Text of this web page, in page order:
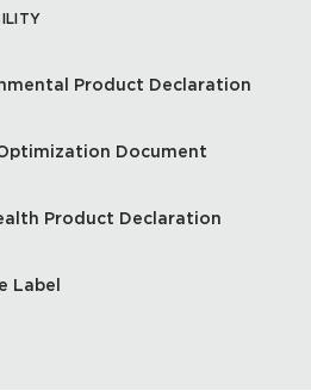
Product Declaration
Optimization Document
Product Declaration
Label